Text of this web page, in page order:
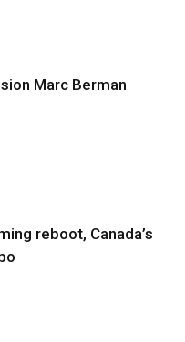
Marc Berman
reboot, Canada’s